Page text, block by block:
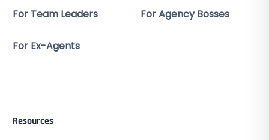
For Team Leaders For Agency Bosses
For Ex-Agents
Resources